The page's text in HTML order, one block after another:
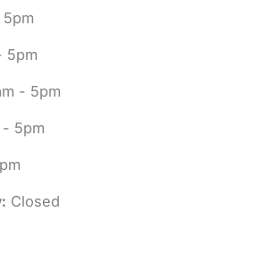
5pm
- 5pm
- 5pm
Closed